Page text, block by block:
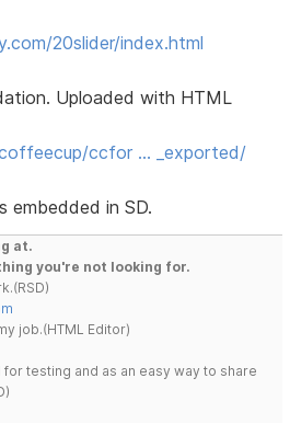
20slider/index.html
Uploaded with HTML
ccfor … _exported/
in SD.
at.
you're not looking for.
job.(HTML Editor)
testing and as an easy way to share